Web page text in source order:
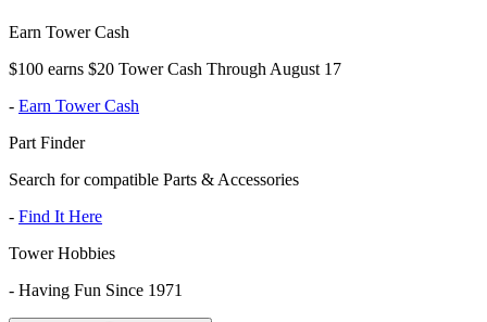
Earn Tower Cash
$100 earns $20 Tower Cash Through August 17
- Earn Tower Cash
Part Finder
Search for compatible Parts & Accessories
- Find It Here
Tower Hobbies
- Having Fun Since 1971